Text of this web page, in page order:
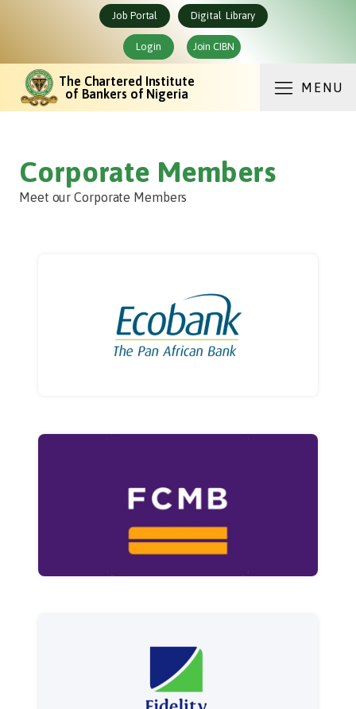
Job Portal Digital Library
Login Join CIBN
The Chartered Institute
of Bankers of Nigeria
MENU
Corporate Members
Meet our Corporate Members